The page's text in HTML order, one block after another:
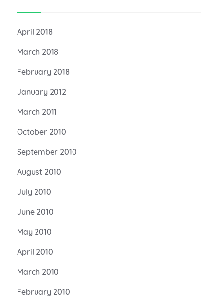
April 2018
March 2018
February 2018
January 2012
March 2011
October 2010
September 2010
August 2010
July 2010
June 2010
May 2010
April 2010
March 2010
February 2010